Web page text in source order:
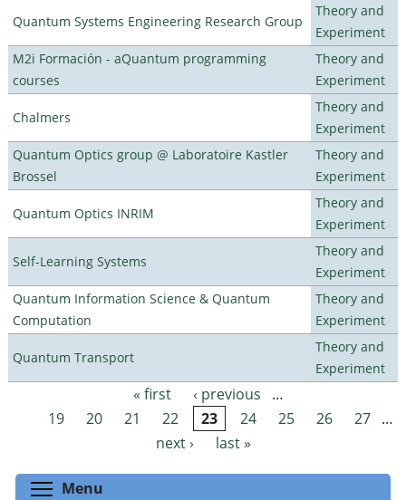
Quantum Systems Engineering Research Group
Theory and
Experiment
M2i Formación - aQuantum programming
courses
Theory and
Experiment
Chalmers
Theory and
Experiment
Quantum Optics group @ Laboratoire Kastler
Brossel
Theory and
Experiment
Quantum Optics INRIM
Theory and
Experiment
Self-Learning Systems
Theory and
Experiment
Quantum Information Science & Quantum
Computation
Theory and
Experiment
Quantum Transport
Theory and
Experiment
Pages « first ‹ previous
…
19
20 21 22 23 24 25 26 27 …
next ›
last »
Menu